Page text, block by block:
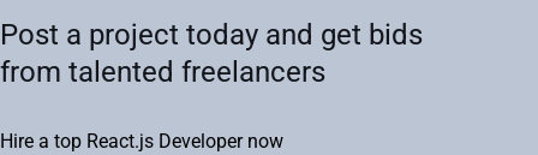
Post a project today and get bids
from talented freelancers
Hire a top React.js Developer now